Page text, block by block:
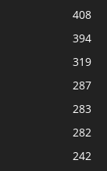
408
394
319
287
283
282
242